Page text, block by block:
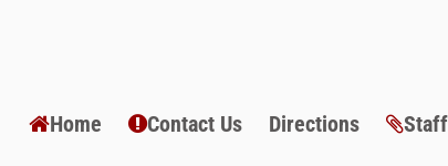
Home Contact Us Directions